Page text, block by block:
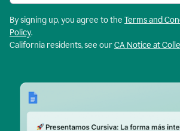
By signing up, you agree to the Terms and
Policy.
California residents, see ourCA Notice at